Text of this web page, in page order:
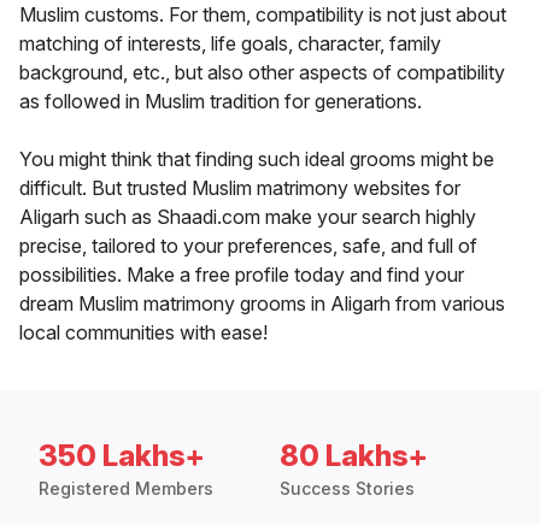
Muslim customs. For them, compatibility is not just about
matching of interests, life goals, character, family
background, etc., but also other aspects of compatibility
as followed in Muslim tradition for generations.
You might think that finding such ideal grooms might be
difficult. But trusted Muslim matrimony websites for
Aligarh such as Shaadi.com make your search highly
precise, tailored to your preferences, safe, and full of
possibilities. Make a free profile today and find your
dream Muslim matrimony grooms in Aligarh from various
local communities with ease!
350 Lakhs+
Registered Members
80 Lakhs+
Success Stories